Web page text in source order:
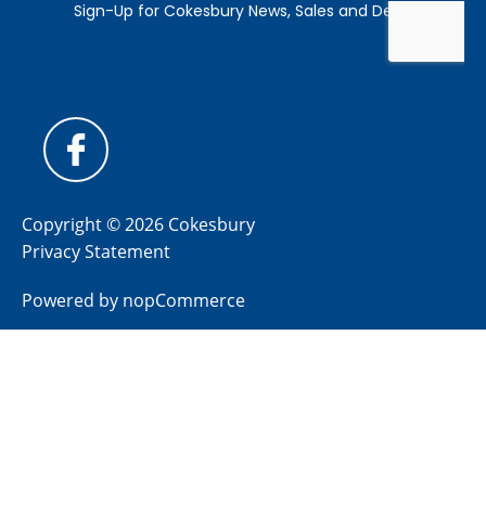
Copyright © 2026 Cokesbury
Privacy Statement
Powered by nopCommerce